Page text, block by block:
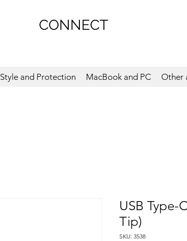
CONNECT
Style and Protection MacBook and PC Other
USB Type-
Tip)
SKU: 3538